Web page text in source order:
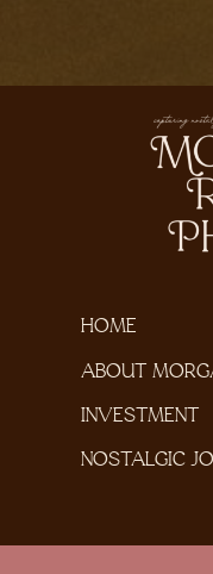
INVESTMENT
ABOUT
HOME
NOSTALGIC